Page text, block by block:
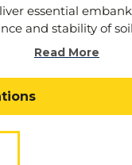
anew.
essential
and stability of
This is
to explore
Read More